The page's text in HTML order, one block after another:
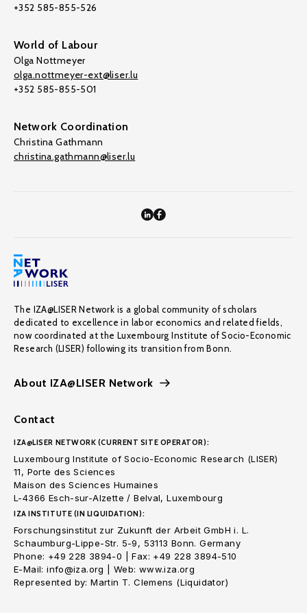
+352 585-855-526
World of Labour
Olga Nottmeyer
olga.nottmeyer-ext@liser.lu
+352 585-855-501
Network Coordination
Christina Gathmann
christina.gathmann@liser.lu
The IZA@LISER Network is a global community of scholars
dedicated to excellence in labor economics and related fields,
now coordinated at the Luxembourg Institute of Socio-Economic
Research (LISER) following its transition from Bonn.
About IZA@LISER Network
Contact
IZA@LISER NETWORK (CURRENT SITE OPERATOR):
Luxembourg Institute of Socio-Economic Research (LISER)
11, Porte des Sciences
Maison des Sciences Humaines
L-4366 Esch-sur-Alzette / Belval, Luxembourg
IZA INSTITUTE (IN LIQUIDATION):
Forschungsinstitut zur Zukunft der Arbeit GmbH i. L.
Schaumburg-Lippe-Str. 5-9, 53113 Bonn. Germany
Phone: +49 228 3894-0 | Fax: +49 228 3894-510
E-Mail: info@iza.org | Web: www.iza.org
Represented by: Martin T. Clemens (Liquidator)